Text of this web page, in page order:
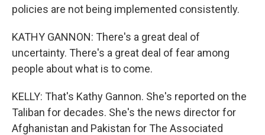
policies are not being implemented consistently.
KATHY GANNON: There's a great deal of
uncertainty. There's a great deal of fear among
people about what is to come.
KELLY: That's Kathy Gannon. She's reported on the
Taliban for decades. She's the news director for
Afghanistan and Pakistan for The Associated